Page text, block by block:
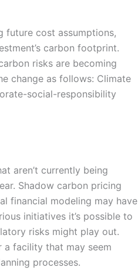
future cost assumptions,
carbon footprint.
risks are becoming
change as follows: Climate
social-responsibility
aren’t currently being
Shadow carbon pricing
financial modeling may have
initiatives it’s possible to
risks might play out.
a facility that may seem
processes.